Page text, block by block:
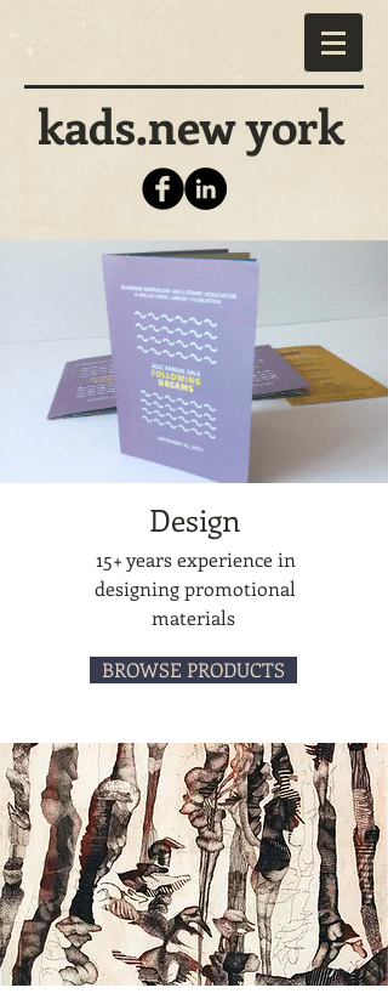
kads.new york
Design
15+ years experience in
designing promotional
materials
BROWSE PRODUCTS